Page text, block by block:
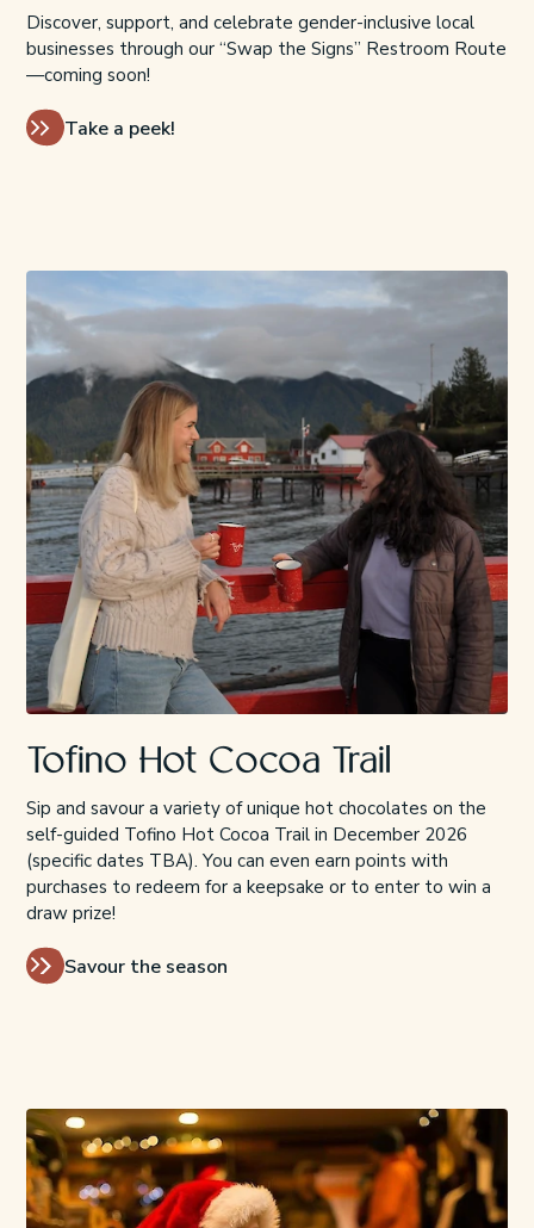
Discover, support, and celebrate gender-inclusive local
businesses through our “Swap the Signs” Restroom Route
—coming soon!
Take a peek!
Tofino Hot Cocoa Trail
Sip and savour a variety of unique hot chocolates on the
self-guided Tofino Hot Cocoa Trail in December 2026
(specific dates TBA). You can even earn points with
purchases to redeem for a keepsake or to enter to win a
draw prize!
Savour the season